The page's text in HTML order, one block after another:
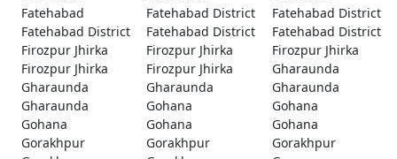
Fatehabad
Fatehabad District
Fatehabad District
Fatehabad District
Fatehabad District
Fatehabad District
Firozpur Jhirka
Firozpur Jhirka
Firozpur Jhirka
Firozpur Jhirka
Firozpur Jhirka
Gharaunda
Gharaunda
Gharaunda
Gharaunda
Gharaunda
Gohana
Gohana
Gohana
Gohana
Gohana
Gorakhpur
Gorakhpur
Gorakhpur